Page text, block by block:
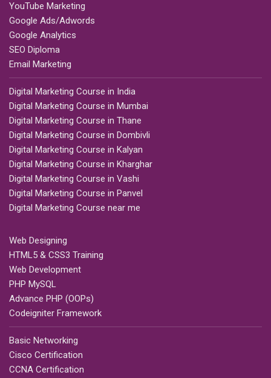
YouTube Marketing
Google Ads/Adwords
Google Analytics
SEO Diploma
Email Marketing
Digital Marketing Course in India
Digital Marketing Course in Mumbai
Digital Marketing Course in Thane
Digital Marketing Course in Dombivli
Digital Marketing Course in Kalyan
Digital Marketing Course in Kharghar
Digital Marketing Course in Vashi
Digital Marketing Course in Panvel
Digital Marketing Course near me
Web Designing
HTML5 & CSS3 Training
Web Development
PHP MySQL
Advance PHP (OOPs)
Codeigniter Framework
Basic Networking
Cisco Certification
CCNA Certification